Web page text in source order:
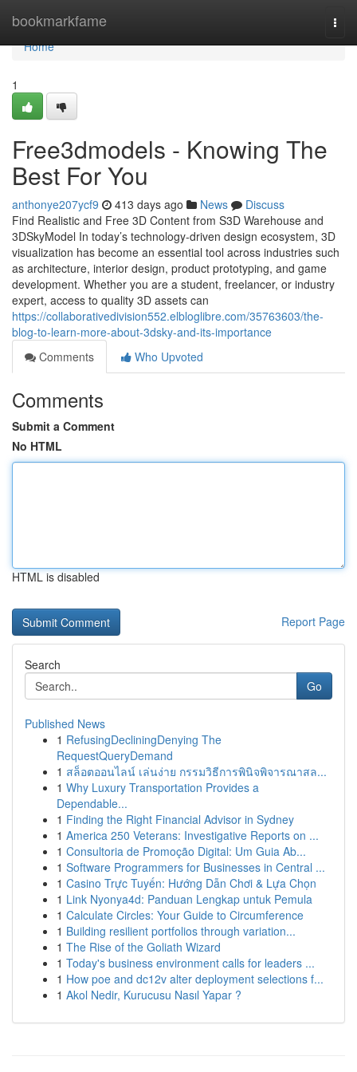
bookmarkfame
Home
Home
1
Free3dmodels - Knowing The
Best For You
anthonye207ycf9 413 days ago News
Discuss
Find Realistic and Free 3D Content from S3D Warehouse and
3DSkyModel In today’s technology-driven design ecosystem, 3D
visualization has become an essential tool across industries such
as architecture, interior design, product prototyping, and game
development. Whether you are a student, freelancer, or industry
expert, access to quality 3D assets can
https://collaborativedivision552.elbloglibre.com/35763603/the-
blog-to-learn-more-about-3dsky-and-its-importance
Comments
Who Upvoted
Comments
Submit a Comment
No HTML
HTML is disabled
Report Page
Search
Go
Published News
1 RefusingDecliningDenying The
RequestQueryDemand
1 สล็อตออนไลน์ เล่นง่าย กรรมวิธีการพินิจพิจารณาสล...
1 Why Luxury Transportation Provides a
Dependable...
1 Finding the Right Financial Advisor in Sydney
1 America 250 Veterans: Investigative Reports on ...
1 Consultoria de Promoção Digital: Um Guia Ab...
1 Software Programmers for Businesses in Central ...
1 Casino Trực Tuyến: Hướng Dẫn Chơi & Lựa Chọn
1 Link Nyonya4d: Panduan Lengkap untuk Pemula
1 Calculate Circles: Your Guide to Circumference
1 Building resilient portfolios through variation...
1 The Rise of the Goliath Wizard
1 Today's business environment calls for leaders ...
1 How poe and dc12v alter deployment selections f...
1 Akol Nedir, Kurucusu Nasıl Yapar ?